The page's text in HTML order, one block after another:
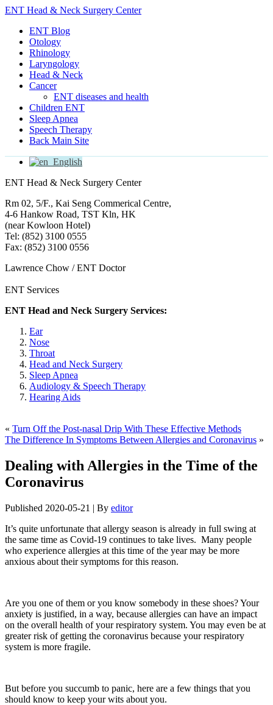
ENT Head & Neck Surgery Center
ENT Blog
Otology
Rhinology
Laryngology
Head & Neck
Cancer
ENT diseases and health
Children ENT
Sleep Apnea
Speech Therapy
Back Main Site
English
ENT Head & Neck Surgery Center
Rm 02, 5/F., Kai Seng Commerical Centre,
4-6 Hankow Road, TST Kln, HK
(near Kowloon Hotel)
Tel: (852) 3100 0555
Fax: (852) 3100 0556
Lawrence Chow / ENT Doctor
ENT Services
ENT Head and Neck Surgery Services:
Ear
Nose
Throat
Head and Neck Surgery
Sleep Apnea
Audiology & Speech Therapy
Hearing Aids
« Turn Off the Post-nasal Drip With These Effective Methods
The Difference In Symptoms Between Allergies and Coronavirus »
Dealing with Allergies in the Time of the
Coronavirus
Published 2020-05-21 | By editor
It’s quite unfortunate that allergy season is already in full swing at
the same time as Covid-19 continues to take lives. Many people
who experience allergies at this time of the year may be more
anxious about their symptoms for this reason.
Are you one of them or you know somebody in these shoes? Your
anxiety is justified, in a way, because allergies can have an impact
on the overall health of your respiratory system. You may even be at
greater risk of getting the coronavirus because your respiratory
system is more fragile.
But before you succumb to panic, here are a few things that you
should know to keep your wits about you.